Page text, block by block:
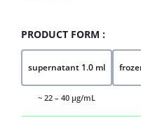
PRODUCT FORM :
supernatant 1.0 ml
~ 22 – 40 μg/mL